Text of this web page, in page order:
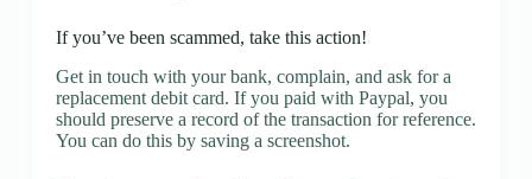
If you’ve been scammed, take this action!
Get in touch with your bank, complain, and ask for a
replacement debit card. If you paid with Paypal, you
should preserve a record of the transaction for reference.
You can do this by saving a screenshot.